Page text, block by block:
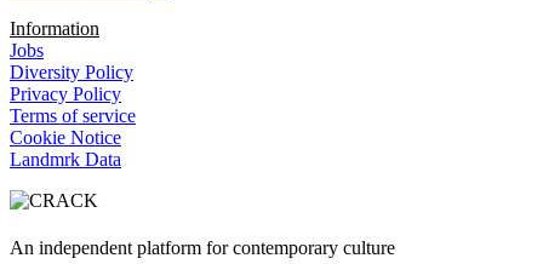
Information
Jobs
Diversity Policy
Privacy Policy
Terms of service
Cookie Notice
Landmrk Data
An independent platform for contemporary culture